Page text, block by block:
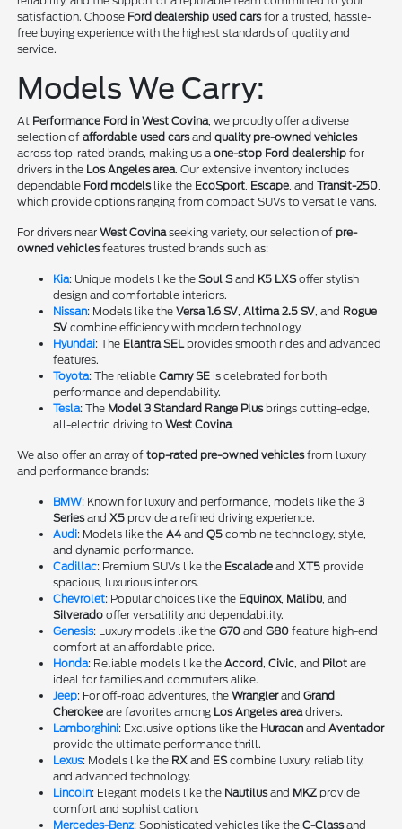
satisfaction. Choose Ford dealership used carsfor a trusted, hassle-
free buying experience with the highest standards of quality and
service.
Models We Carry:
At Performance Ford in West Covina, we proudly offer a diverse
selection ofaffordable used carsandquality pre-owned vehicles
across top-rated brands, making us aone-stop Ford dealership for
drivers in the Los Angeles area. Our extensive inventory includes
dependable Ford modelslike the EcoSport, Escape, andTransit-250,
which provide options ranging from compact SUVs to versatile vans.
For drivers nearWest Covinaseeking variety, our selection of pre-
owned vehiclesfeatures trusted brands such as:
Kia: Unique models like theSoul Sand K5 LXSoffer stylish
design and comfortable interiors.
Nissan: Models like theVersa 1.6 SV,Altima 2.5 SV, and Rogue
SV combine efficiency with modern technology.
Hyundai: The Elantra SELprovides smooth rides and advanced
features.
Toyota: The reliableCamry SE is celebrated for both
performance and dependability.
Tesla: The Model 3 Standard Range Plusbrings cutting-edge,
all-electric driving toWest Covina.
We also offer an array oftop-rated pre-owned vehiclesfrom luxury
and performance brands:
BMW: Known for luxury and performance, models like the3
SeriesandX5 provide a refined driving experience.
Audi: Models like theA4 andQ5 combine technology, style,
and dynamic performance.
Cadillac: Premium SUVs like the Escalade andXT5 provide
spacious, luxurious interiors.
Chevrolet: Popular choices like the Equinox, Malibu, and
Silverado offer versatility and dependability.
Genesis: Luxury models like theG70 andG80 feature high-end
comfort at an affordable price.
Honda: Reliable models like theAccord,Civic, and Pilot are
ideal for families and commuters alike.
Jeep: For off-road adventures, theWranglerandGrand
Cherokee are favorites among Los Angeles areadrivers.
Lamborghini: Exclusive options like the Huracan andAventador
provide the ultimate performance thrill.
Lexus: Models like the RX and EScombine luxury, reliability,
and advanced technology.
Lincoln: Elegant models like the Nautilusand MKZ provide
comfort and sophistication.
Mercedes-Benz: Sophisticated vehicles like theC-Classand